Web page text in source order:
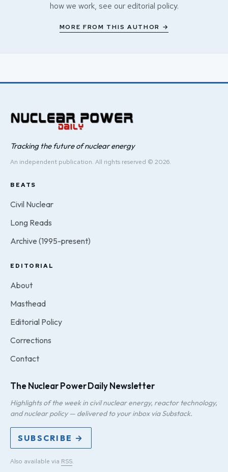
how we work, see our editorial policy.
MORE FROM THIS AUTHOR →
Tracking the future of nuclear energy
An independent publication. All rights reserved © 2026.
BEATS
Civil Nuclear
Long Reads
Archive (1995-present)
EDITORIAL
About
Masthead
Editorial Policy
Corrections
Contact
The Nuclear Power Daily Newsletter
Highlights of the week in civil nuclear energy, reactor technology,
and nuclear policy — delivered to your inbox via Substack.
SUBSCRIBE →
Also available via RSS.